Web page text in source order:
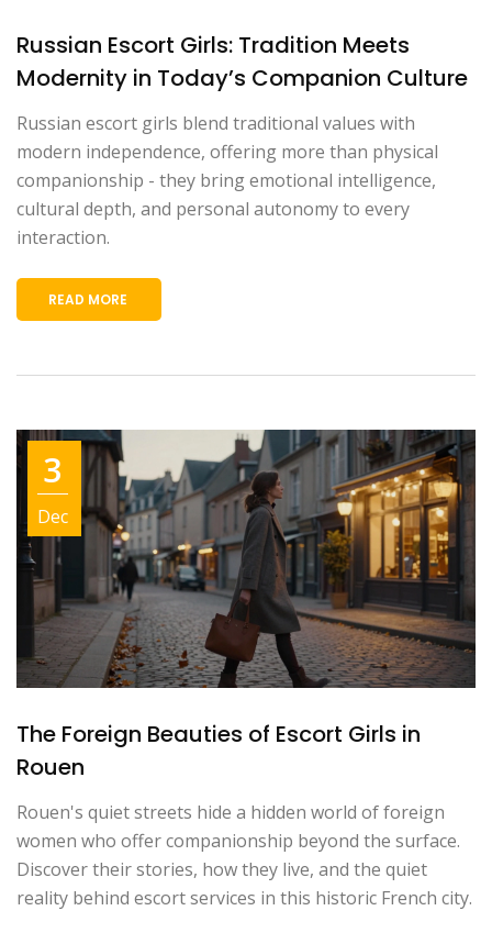
Russian Escort Girls: Tradition Meets
Modernity in Today’s Companion Culture
Russian escort girls blend traditional values with
modern independence, offering more than physical
companionship - they bring emotional intelligence,
cultural depth, and personal autonomy to every
interaction.
READ MORE
3
Dec
The Foreign Beauties of Escort Girls in
Rouen
Rouen's quiet streets hide a hidden world of foreign
women who offer companionship beyond the surface.
Discover their stories, how they live, and the quiet
reality behind escort services in this historic French city.